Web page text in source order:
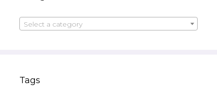
Select a category
Tags